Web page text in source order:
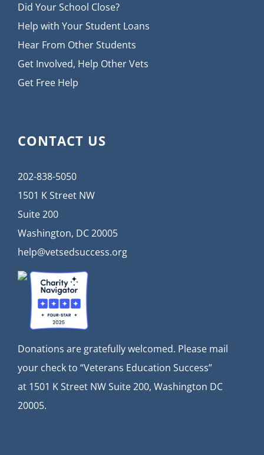
Did Your School Close?
Help with Your Student Loans
Hear From Other Students
Get Involved, Help Other Vets
Get Free Help
CONTACT US
202-838-5050
1501 K Street NW
Suite 200
Washington, DC 20005
help@vetsedsuccess.org
Donations are gratefully welcomed. Please mail
your check to “Veterans Education Success”
at 1501 K Street NW Suite 200, Washington DC
20005.